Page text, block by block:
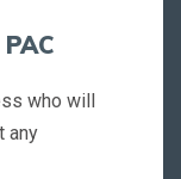
who will
any